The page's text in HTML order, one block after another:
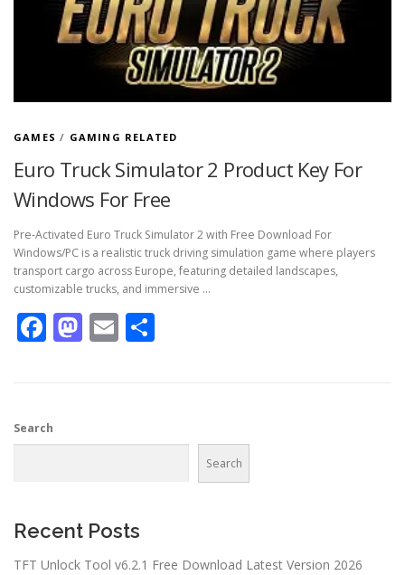
GAMES / GAMING RELATED
Euro Truck Simulator 2 Product Key For
Windows For Free
Pre-Activated Euro Truck Simulator 2 with Free Download For
Windows/PC is a realistic truck driving simulation game where players
transport cargo across Europe, featuring detailed landscapes,
customizable trucks, and immersive …
Facebook
Mastodon
Email
Search
Search
Recent Posts
TFT Unlock Tool v6.2.1 Free Download Latest Version 2026